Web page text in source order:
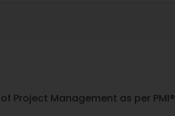
Project Management as per PMI®